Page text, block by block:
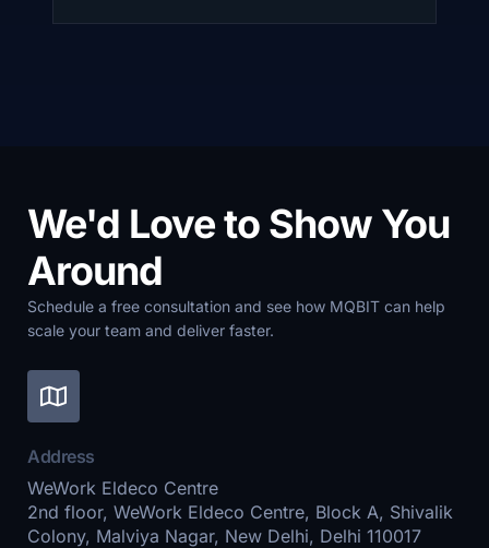
We'd Love to Show You
Around
Schedule a free consultation and see how MQBIT can help
scale your team and deliver faster.
Address
WeWork Eldeco Centre
2nd floor, WeWork Eldeco Centre, Block A, Shivalik
Colony, Malviya Nagar, New Delhi, Delhi 110017